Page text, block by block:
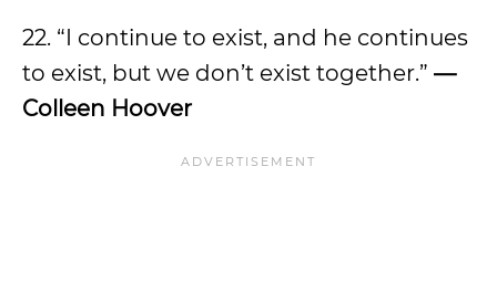
22. “I continue to exist, and he continues
to exist, but we don’t exist together.” —
Colleen Hoover